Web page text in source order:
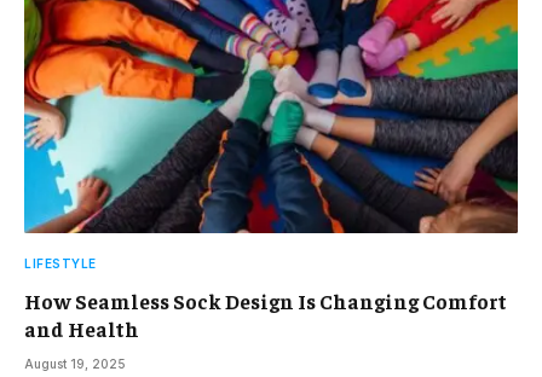
LIFESTYLE
How Seamless Sock Design Is Changing Comfort
and Health
August 19, 2025